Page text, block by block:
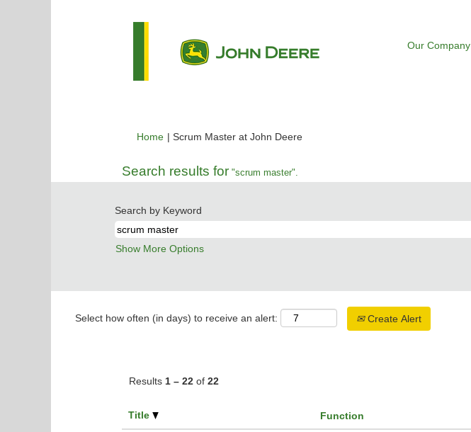
Our Company
Home | Scrum Master at John Deere(current
Search results for "scrum master".
Search by Keyword
Show More Options
Select how often (in days) to receive an alert: Create Alert
Results 1 – 22 of 22
Title Function